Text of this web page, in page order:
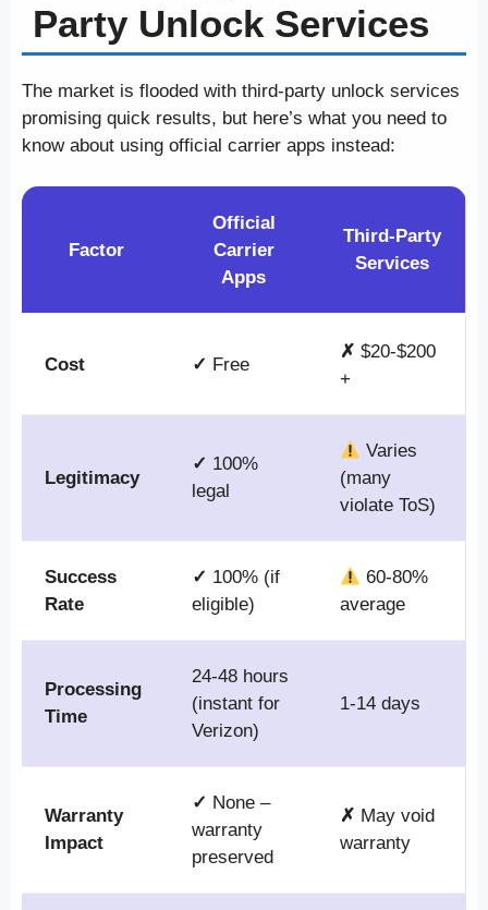
Party Unlock Services
The market is flooded with third-party unlock services
promising quick results, but here’s what you need to
know about using official carrier apps instead:
Factor
Official
Carrier
Apps
Third-Party
Services
Cost ✓ Free
✗ $20-$200
+
Legitimacy
✓ 100%
legal
Varies
(many
violate ToS)
Success
Rate
✓ 100% (if
eligible)
60-80%
average
Processing
Time
24-48 hours
(instant for
Verizon)
1-14 days
Warranty
Impact
✓ None –
warranty
preserved
✗ May void
warranty